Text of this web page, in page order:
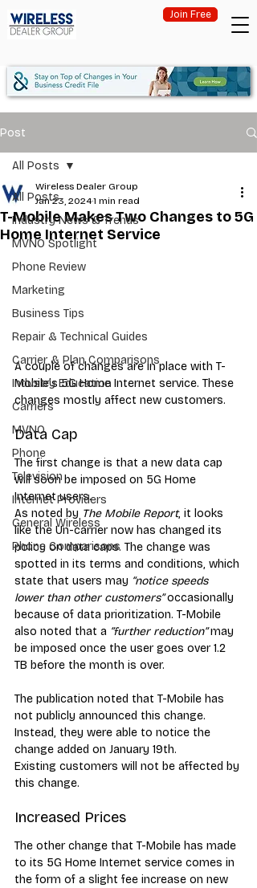
Join Free
Post
All Posts
Industry News & Trends
MVNO Spotlight
Phone Review
Marketing
Business Tips
Repair & Technical Guides
Carrier & Plan Comparisons
Industry Education
Carriers
MVNO
Phone
Television
Internet Providers
General Wireless
Phone Comparisons
All Posts
T-Mobile Makes Two Changes to 5G
Home Internet Service
Wireless Dealer Group
Jan 23, 20241 min read
A couple of changes are in place with T-
Mobile’s 5G Home Internet service. These
changes mostly affect new customers.
Data Cap
The first change is that a new data cap
will soon be imposed on 5G Home
Internet users.
As noted by The Mobile Report, it looks
like the Un-carrier now has changed its
policy on data caps. The change was
spotted in its terms and conditions, which
state that users may “notice speeds
lower than other customers” occasionally
because of data prioritization. T-Mobile
also noted that a “further reduction” may
be imposed once the user goes over 1.2
TB before the month is over.
The publication noted that T-Mobile has
not publicly announced this change.
Instead, they were able to notice the
change added on January 19th.
Existing customers will not be affected by
this change.
Increased Prices
The other change that T-Mobile has made
to its 5G Home Internet service comes in
the form of a slight fee increase on new